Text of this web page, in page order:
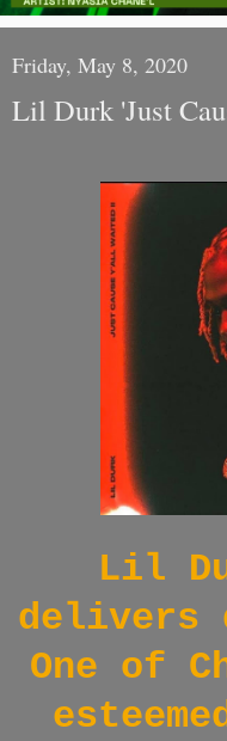
Friday, May 8, 2020
Lil Durk 'Just
Lil
delivers
One of